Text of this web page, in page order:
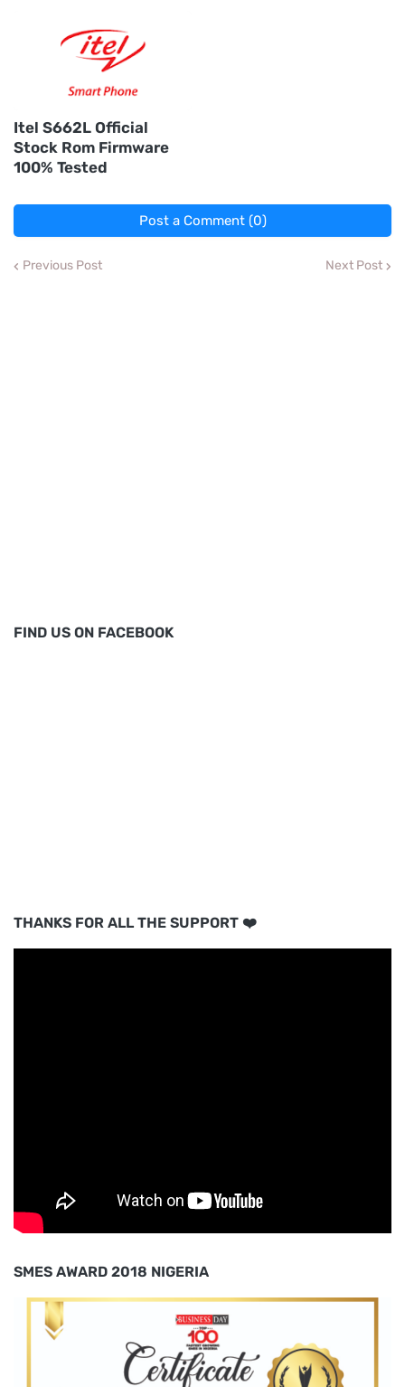
Itel S662L Official
Stock Rom Firmware
100% Tested
Post a Comment (0)
Previous Post Next Post
FIND US ON FACEBOOK
THANKS FOR ALL THE SUPPORT ❤️
SMES AWARD 2018 NIGERIA